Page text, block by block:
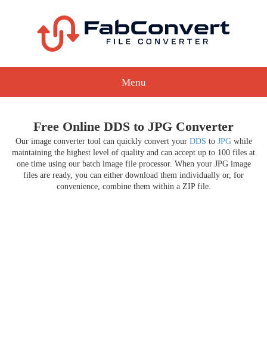
Menu
Free Online DDS to JPG Converter
Our image converter tool can quickly convert your DDS to JPGwhile
maintaining the highest level of quality and can accept up to 100 files at
one time using our batch image file processor. When your JPG image
files are ready, you can either download them individually or, for
convenience, combine them within a ZIP file.